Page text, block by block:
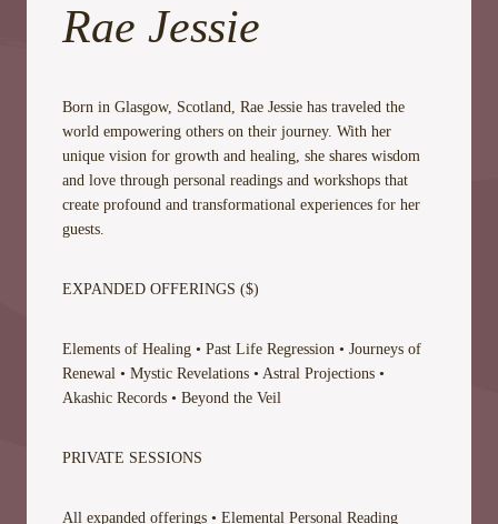
Rae Jessie
Born in Glasgow, Scotland, Rae Jessie has traveled the
world empowering others on their journey. With her
unique vision for growth and healing, she shares wisdom
and love through personal readings and workshops that
create profound and transformational experiences for her
guests.
EXPANDED OFFERINGS ($)
Elements of Healing • Past Life Regression • Journeys of
Renewal • Mystic Revelations • Astral Projections •
Akashic Records • Beyond the Veil
PRIVATE SESSIONS
All expanded offerings • Elemental Personal Reading